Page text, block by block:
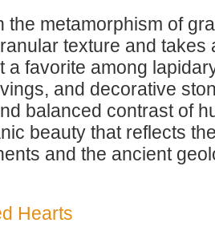
the metamorphism of
texture and takes
a favorite among
and decorative
balanced contrast of
beauty that reflects
and the ancient
Hearts